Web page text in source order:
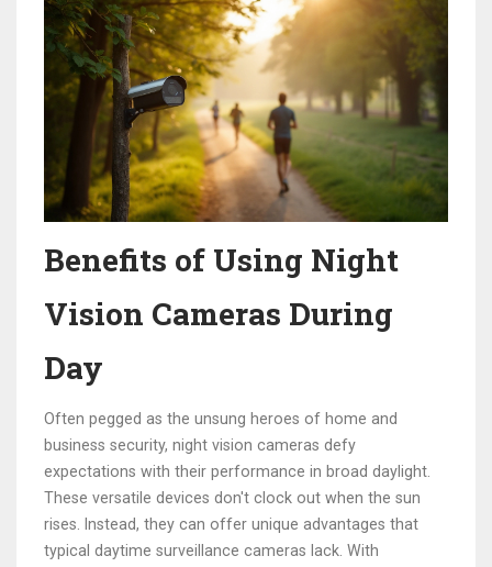
Benefits of Using Night
Vision Cameras During
Day
Often pegged as the unsung heroes of home and
business security, night vision cameras defy
expectations with their performance in broad daylight.
These versatile devices don't clock out when the sun
rises. Instead, they can offer unique advantages that
typical daytime surveillance cameras lack. With